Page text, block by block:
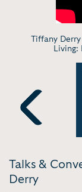
Tiffany
Living:
Previous
Talks &
Derry